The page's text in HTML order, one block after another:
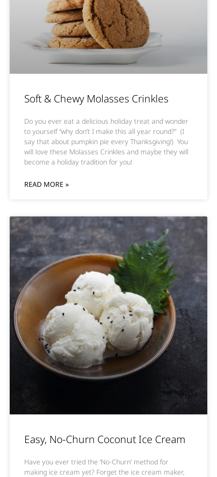
Soft & Chewy Molasses Crinkles
Do you ever eat a delicious holiday treat and wonder
to yourself “why don’t I make this all year round?” (I
say that about pumpkin pie every Thanksgiving!) You
will love these Molasses Crinkles and maybe they will
become a holiday tradition for you!
READ MORE »
Easy, No-Churn Coconut Ice Cream
Have you ever tried the ‘No-Churn’ method for
making ice cream yet? Forget the ice cream maker,